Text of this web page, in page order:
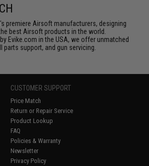
premiere Airsoft manufacturers, designing
best Airsoft products in the world.
Evike.com in the USA, we offer unmatched
support, and gun servicing.
CUSTOMER SUPPORT
Price Match
Return or Repair Service
Product Lookup
FAQ
Policies & Warranty
Newsletter
Privacy Policy